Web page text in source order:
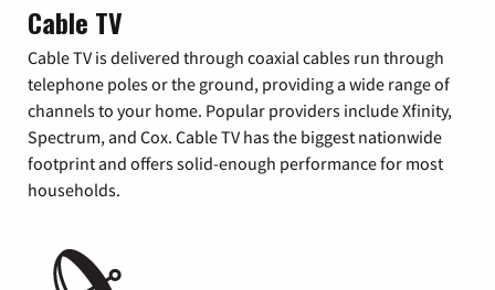
Cable TV
Cable TV is delivered through coaxial cables run through
telephone poles or the ground, providing a wide range of
channels to your home. Popular providers include Xfinity,
Spectrum, and Cox. Cable TV has the biggest nationwide
footprint and offers solid-enough performance for most
households.